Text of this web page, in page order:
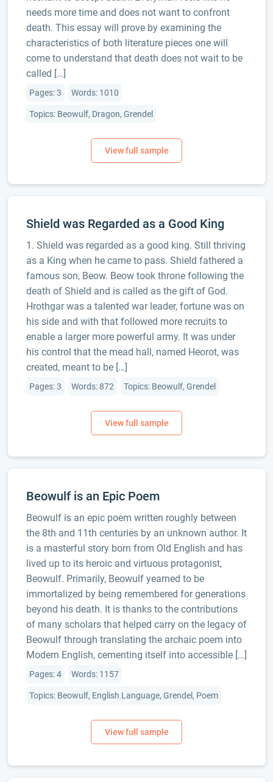
needs more time and does not want to confront
death. This essay will prove by examining the
characteristics of both literature pieces one will
come to understand that death does not wait to be
called […]
Pages: 3 Words: 1010
Topics: Beowulf, Dragon, Grendel
Shield was Regarded as a Good King
1. Shield was regarded as a good king. Still thriving
as a King when he came to pass. Shield fathered a
famous son, Beow. Beow took throne following the
death of Shield and is called as the gift of God.
Hrothgar was a talented war leader, fortune was on
his side and with that followed more recruits to
enable a larger more powerful army. It was under
his control that the mead hall, named Heorot, was
created, meant to be […]
Pages: 3 Words: 872 Topics: Beowulf, Grendel
Beowulf is an Epic Poem
Beowulf is an epic poem written roughly between
the 8th and 11th centuries by an unknown author. It
is a masterful story born from Old English and has
lived up to its heroic and virtuous protagonist,
Beowulf. Primarily, Beowulf yearned to be
immortalized by being remembered for generations
beyond his death. It is thanks to the contributions
of many scholars that helped carry on the legacy of
Beowulf through translating the archaic poem into
Modern English, cementing itself into accessible […]
Pages: 4 Words: 1157
Topics: Beowulf, English Language, Grendel, Poem